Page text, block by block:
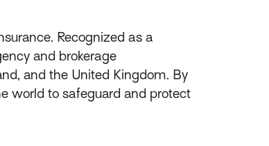
Recognized as a
and brokerage
and the United Kingdom. By
world to safeguard and protect